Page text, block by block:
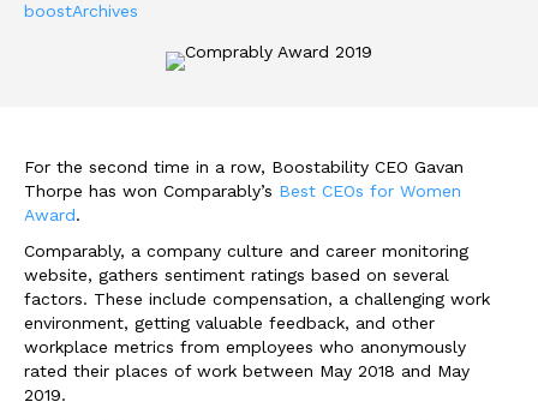
boostArchives
For the second time in a row, Boostability CEO Gavan
Thorpe has won Comparably’s Best CEOs for Women
Award.
Comparably, a company culture and career monitoring
website, gathers sentiment ratings based on several
factors. These include compensation, a challenging work
environment, getting valuable feedback, and other
workplace metrics from employees who anonymously
rated their places of work between May 2018 and May
2019.